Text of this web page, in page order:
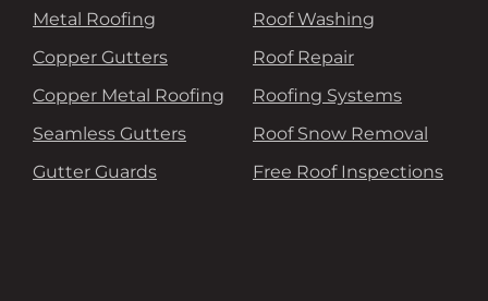
Metal Roofing
Copper Gutters
Copper Metal Roofing
Seamless Gutters
Gutter Guards
Roof Washing
Roof Repair
Roofing Systems
Roof Snow Removal
Free Roof Inspections